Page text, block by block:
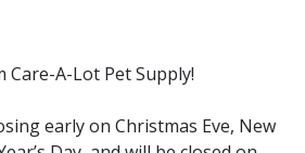
Care-A-Lot Pet Supply!
early on Christmas Eve, New